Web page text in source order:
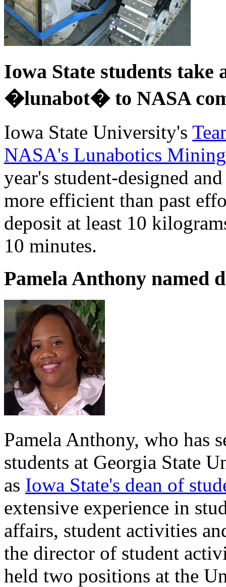
Iowa State students take
�lunabot� to NASA
Iowa State University's
NASA's Lunabotics
year's student-designed
more efficient than past
deposit at least 10
10 minutes.
Pamela Anthony named
Pamela Anthony, who has
students at Georgia State
as Iowa State's dean of
extensive experience in
affairs, student activities
the director of student
held two positions at the